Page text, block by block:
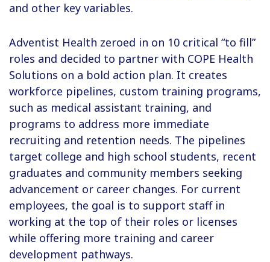
and other key variables.
Adventist Health zeroed in on 10 critical “to fill”
roles and decided to partner with COPE Health
Solutions on a bold action plan. It creates
workforce pipelines, custom training programs,
such as medical assistant training, and
programs to address more immediate
recruiting and retention needs. The pipelines
target college and high school students, recent
graduates and community members seeking
advancement or career changes. For current
employees, the goal is to support staff in
working at the top of their roles or licenses
while offering more training and career
development pathways.